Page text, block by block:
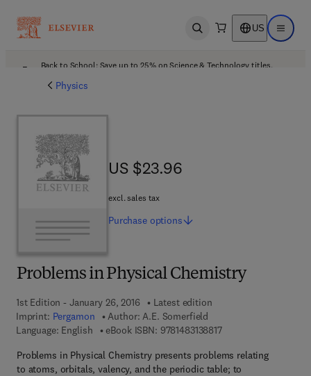
Open search US Open
Back to School: Save up to 25% on Science & Technology titles.
Physics
Problems in Physical Chemistry
1st Edition - January 26, 2016
Latest edition
Imprint: Pergamon Author: A.E. Somerfield
Language: English
eBook ISBN: 97814831388179 7 8 - 1 - 4 8 3 1 - 3
Problems in Physical Chemistry presents problems relating
to atoms, orbitals, valency, and the periodic table; to
US $23.96
US $23.96
excl. sales tax
Purchase options